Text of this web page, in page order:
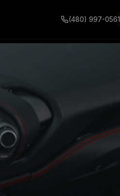
(480) 997-0561